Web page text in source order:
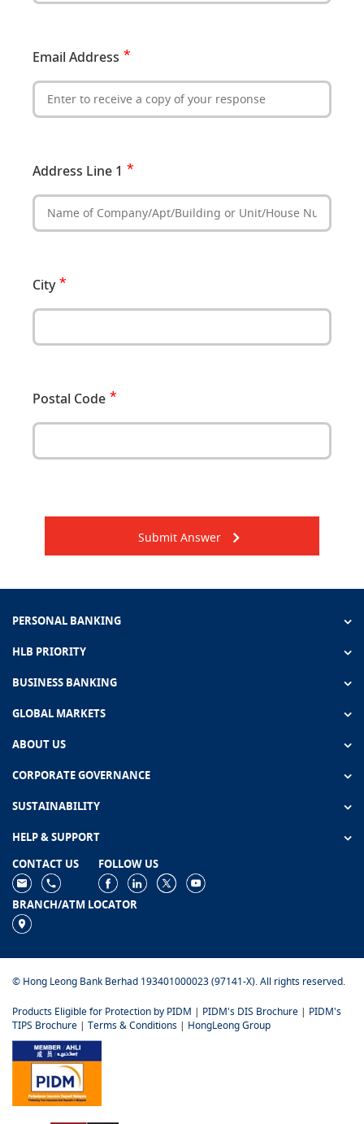
Email Address
Address Line 1
City
Postal Code
Submit Answer
PERSONAL BANKING
HLB PRIORITY
BUSINESS BANKING
GLOBAL MARKETS
ABOUT US
CORPORATE GOVERNANCE
SUSTAINABILITY
HELP & SUPPORT
CONTACT US
FOLLOW US
BRANCH/ATM LOCATOR
© Hong Leong Bank Berhad 193401000023 (97141-X). All rights reserved.
Products Eligible for Protection by PIDM | PIDM's DIS Brochure | PIDM's
TIPS Brochure | Terms & Conditions | HongLeong Group